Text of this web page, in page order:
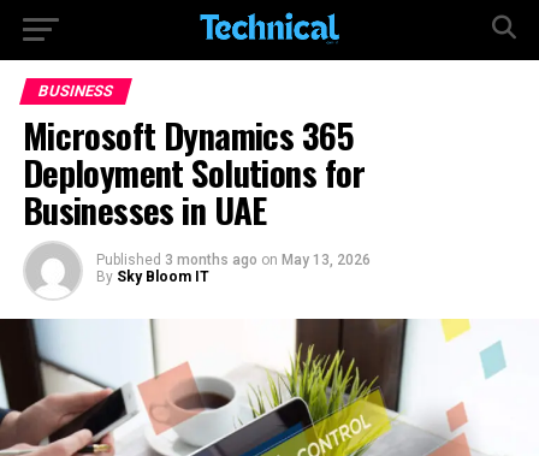
BUSINESS
Microsoft Dynamics 365
Deployment Solutions for
Businesses in UAE
Published 3 months ago on May 13, 2026
By Sky Bloom IT